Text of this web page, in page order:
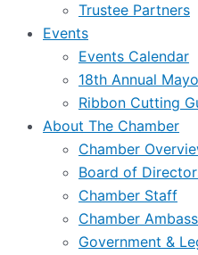
Trustee Partners
Events
Events Calendar
18th Annual
Ribbon Cutting
About The Chamber
Chamber
Board of
Chamber Staff
Chamber
Government &